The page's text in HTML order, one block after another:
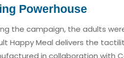
Powerhouse
the campaign, the adults
Happy Meal delivers the